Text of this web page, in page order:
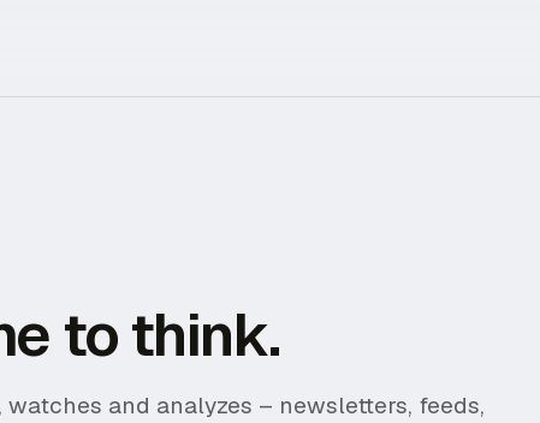
to think.
watches and analyzes – newsletters, feeds,